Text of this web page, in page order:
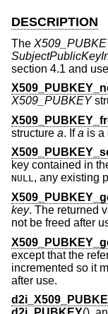
DESCRIPTION
The
section 4.1 and
X509_PUBKEY
structure a. Ifa is a
key contained in
NULL, any existing
key. The returned
not be freed after
except that the
incremented so it
after use.